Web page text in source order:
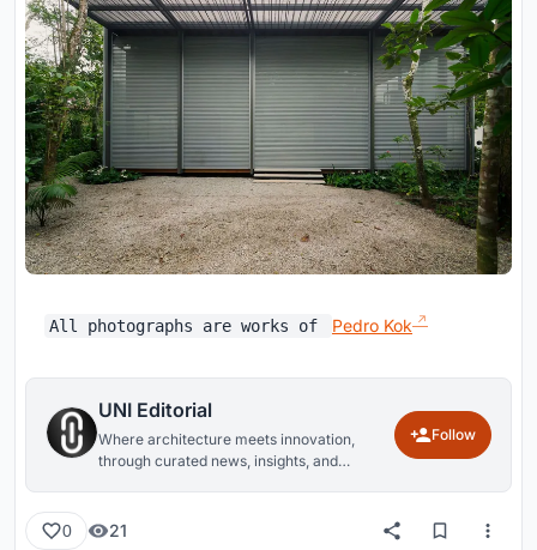
All photographs are works of Pedro Kok
UNI Editorial
Where architecture meets innovation,
through curated news, insights, and
Follow
0 21